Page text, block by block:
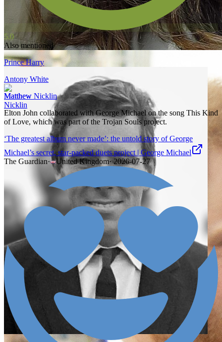
5.0
Also mentioned
Prince Harry
Antony White
Matthew Nicklin
Elton John collaborated with George Michael on the song This Kind
of Love, which was part of the Trojan Souls project.
‘The greatest album never made’: the untold story of George
Michael’s secret, star-packed duets project | George Michael
The Guardian· United Kingdom·2026-07-27